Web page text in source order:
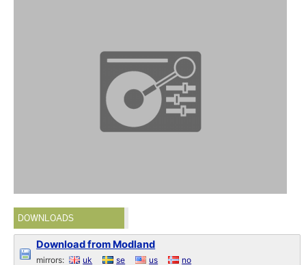
DOWNLOADS
Download from Modland
mirrors: uk se us no